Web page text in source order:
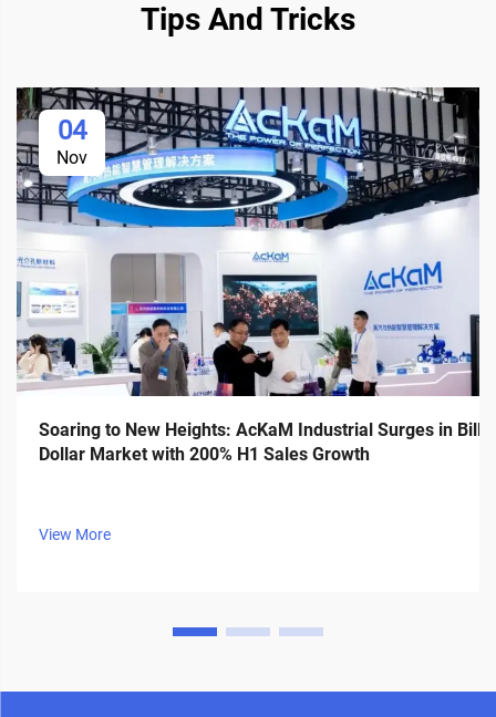
Tips And Tricks
04
Nov
Soaring to New Heights: AcKaM Industrial Surges in
Dollar Market with 200% H1 Sales Growth
View More